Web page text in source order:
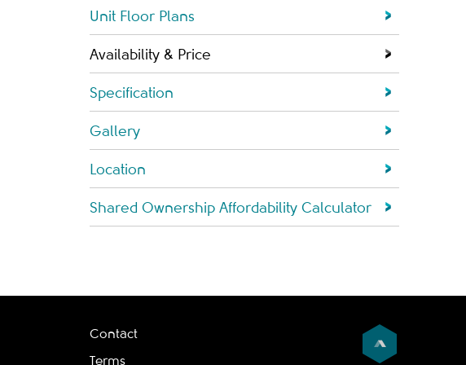
Unit Floor Plans
Availability & Price
Specification
Gallery
Location
Shared Ownership Affordability Calculator
Contact
Terms